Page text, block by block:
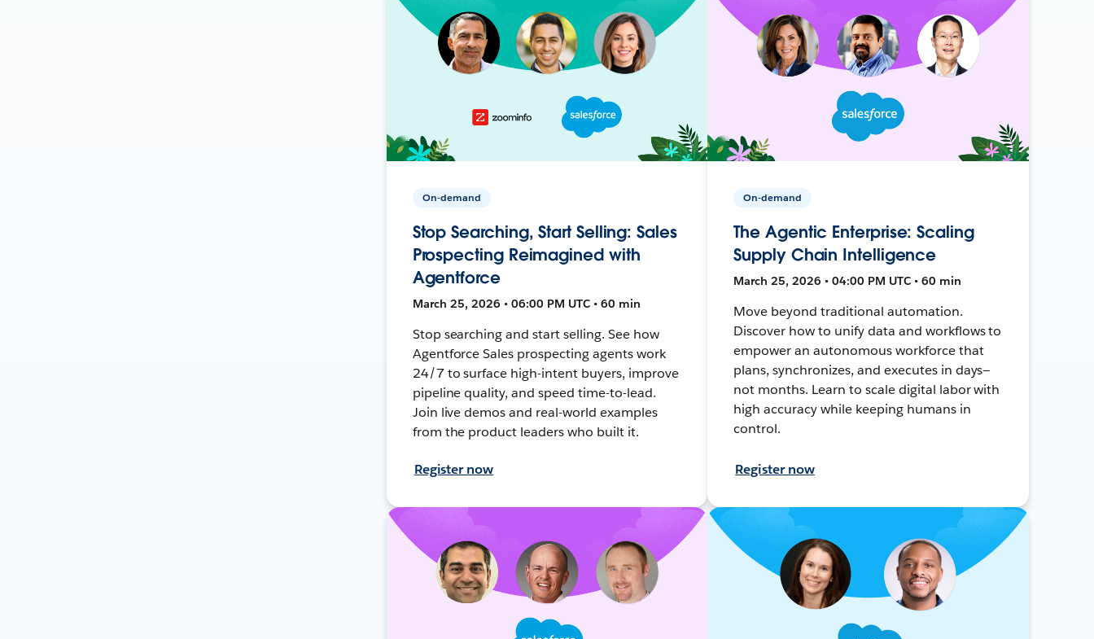
On-demand
Stop Searching, Start Selling: Sales
Prospecting Reimagined with
Agentforce
March 25, 2026 • 06:00 PM UTC • 60 min
Stop searching and start selling. See how
Agentforce Sales prospecting agents work
24/7 to surface high-intent buyers, improve
pipeline quality, and speed time-to-lead.
Join live demos and real-world examples
from the product leaders who built it.
Register now
On-demand
The Agentic Enterprise: Scaling
Supply Chain Intelligence
March 25, 2026 • 04:00 PM UTC • 60 min
Move beyond traditional automation.
Discover how to unify data and workflows to
empower an autonomous workforce that
plans, synchronizes, and executes in days—
not months. Learn to scale digital labor with
high accuracy while keeping humans in
control.
Register now